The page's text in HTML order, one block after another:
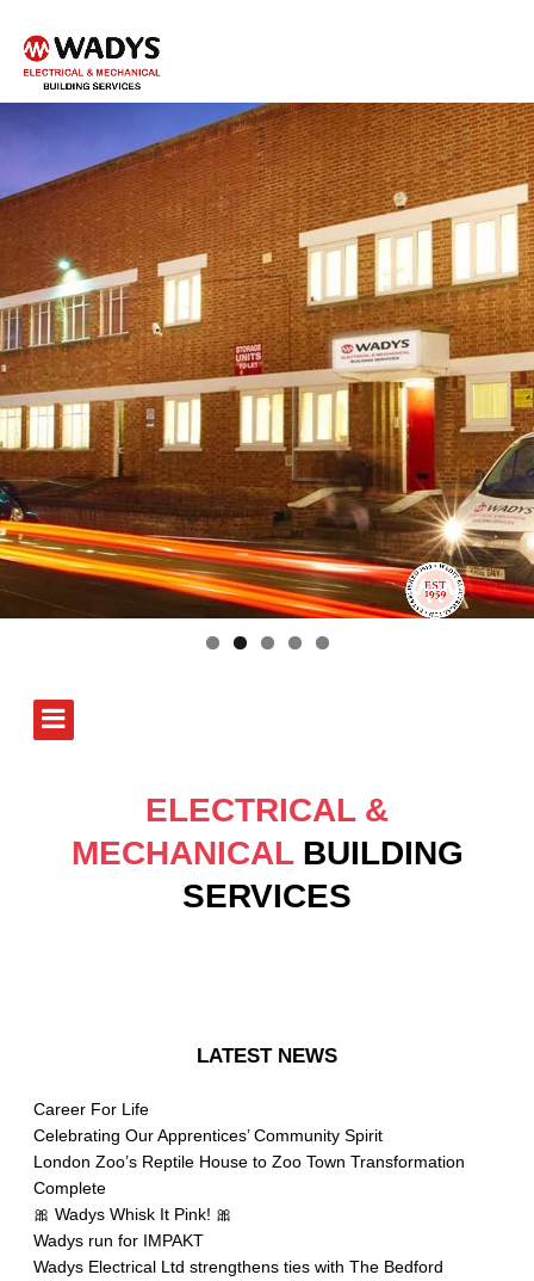
ELECTRICAL &
MECHANICALBUILDING
SERVICES
LATEST NEWS
Career For Life
Celebrating Our Apprentices’ Community Spirit
London Zoo’s Reptile House to Zoo Town Transformation
Complete
🎀 Wadys Whisk It Pink! 🎀
Wadys run for IMPAKT
Wadys Electrical Ltd strengthens ties with The Bedford